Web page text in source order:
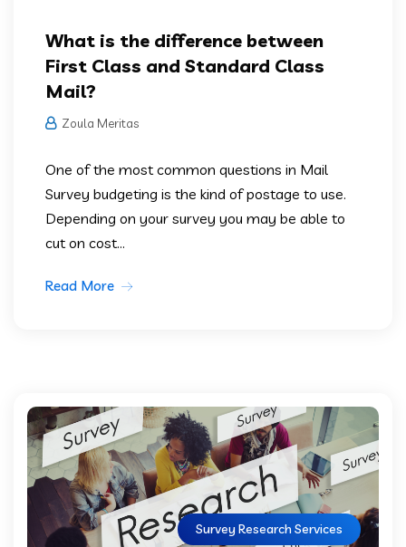
What is the difference between
First Class and Standard Class
Mail?
Zoula Meritas
One of the most common questions in Mail
Survey budgeting is the kind of postage to use.
Depending on your survey you may be able to
cut on cost...
Read More
Survey Research Services